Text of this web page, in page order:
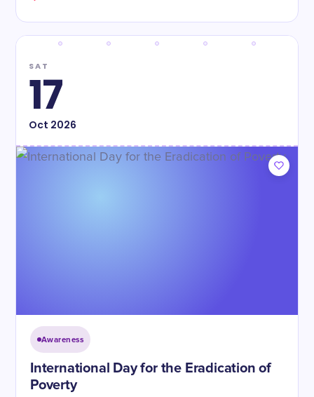
SAT
17
Oct 2026
Awareness
International Day for the Eradication of
Poverty